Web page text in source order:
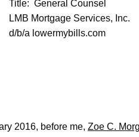
Counsel
Services, Inc.
2016, before me, Zoe C.